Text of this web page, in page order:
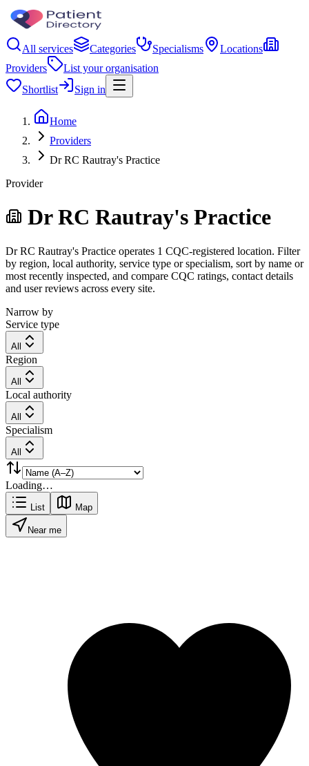
All services Categories Specialisms
Locations
Providers
List your organisation
Shortlist
Sign in
Home
Providers
Dr RC Rautray's Practice
Provider
Dr RC Rautray's Practice
Dr RC Rautray's Practice operates 1 CQC-registered location. Filter
by region, local authority, service type or specialism, sort by name or
most recently inspected, and compare CQC ratings, contact details
and user reviews across every site.
Narrow by
Service type
All
Region
All
Local authority
All
Specialism
All
Loading…
List Map
Near me